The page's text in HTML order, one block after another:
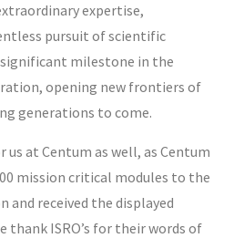
expertise,
pursuit of scientific
milestone in the
opening new frontiers of
generations to come.
at Centum as well, as Centum
mission critical modules to the
and received the displayed
thank ISRO’s for their words of